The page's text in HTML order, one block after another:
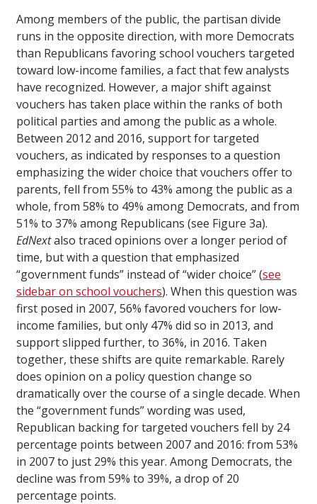
Among members of the public, the partisan divide
runs in the opposite direction, with more Democrats
than Republicans favoring school vouchers targeted
toward low-income families, a fact that few analysts
have recognized. However, a major shift against
vouchers has taken place within the ranks of both
political parties and among the public as a whole.
Between 2012 and 2016, support for targeted
vouchers, as indicated by responses to a question
emphasizing the wider choice that vouchers offer to
parents, fell from 55% to 43% among the public as a
whole, from 58% to 49% among Democrats, and from
51% to 37% among Republicans (see Figure 3a).
EdNextalso traced opinions over a longer period of
time, but with a question that emphasized
“government funds” instead of “wider choice” (see
sidebar on school vouchers). When this question was
first posed in 2007, 56% favored vouchers for low-
income families, but only 47% did so in 2013, and
support slipped further, to 36%, in 2016. Taken
together, these shifts are quite remarkable. Rarely
does opinion on a policy question change so
dramatically over the course of a single decade. When
the “government funds” wording was used,
Republican backing for targeted vouchers fell by 24
percentage points between 2007 and 2016: from 53%
in 2007 to just 29% this year. Among Democrats, the
decline was from 59% to 39%, a drop of 20
percentage points.